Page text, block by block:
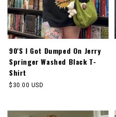
90'S I Got Dumped On Jerry
Springer Washed Black T-
Shirt
Regular
$30.00 USD